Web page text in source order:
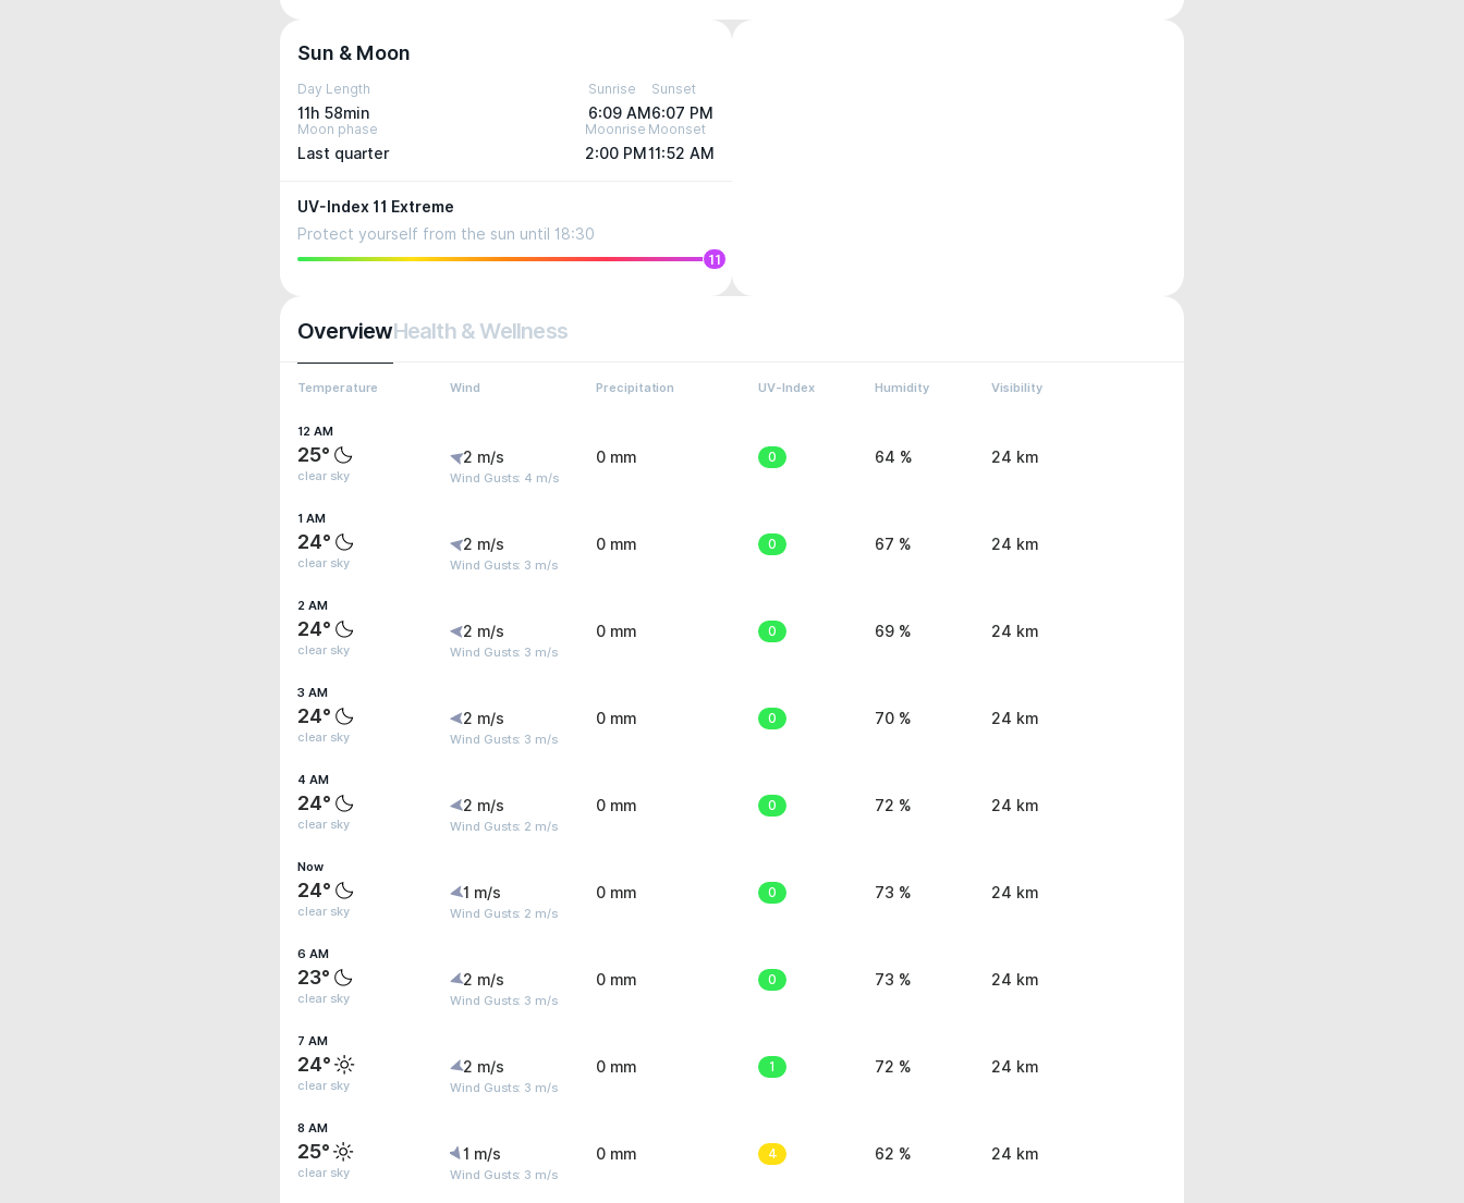
Sun & Moon
Day Length
11h 58min
Sunrise
6:09 AM
Sunset
6:07 PM
Moon phase
Last quarter
Moonrise
2:00 PM
Moonset
11:52 AM
UV-Index 11 Extreme
Protect yourself from the sun until 18:30
11
OverviewHealth & Wellness
Temperature Wind Precipitation UV-Index Humidity Visibility
12 AM
25°
clear sky
2 m/s
Wind Gusts: 4 m/s
0 mm 0 64 % 24 km
1 AM
24°
clear sky
2 m/s
Wind Gusts: 3 m/s
0 mm 0 67 % 24 km
2 AM
24°
clear sky
2 m/s
Wind Gusts: 3 m/s
0 mm 0 69 % 24 km
3 AM
24°
clear sky
2 m/s
Wind Gusts: 3 m/s
0 mm 0 70 % 24 km
4 AM
24°
clear sky
2 m/s
Wind Gusts: 2 m/s
0 mm 0 72 % 24 km
Now
24°
clear sky
1 m/s
Wind Gusts: 2 m/s
0 mm 0 73 % 24 km
6 AM
23°
clear sky
2 m/s
Wind Gusts: 3 m/s
0 mm 0 73 % 24 km
7 AM
24°
clear sky
2 m/s
Wind Gusts: 3 m/s
0 mm 1 72 % 24 km
8 AM
25°
clear sky
1 m/s
Wind Gusts: 3 m/s
0 mm 4 62 % 24 km